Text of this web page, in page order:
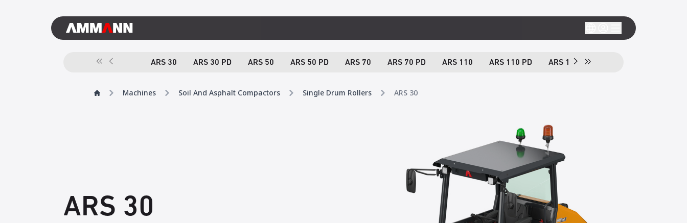
ARS 30 ARS 30 PD ARS 50 ARS 50 PD ARS 70 ARS 70 PD ARS 110 ARS 110 PD ARS 130
Machines Soil And Asphalt Compactors Single Drum Rollers ARS 30
ARS 30